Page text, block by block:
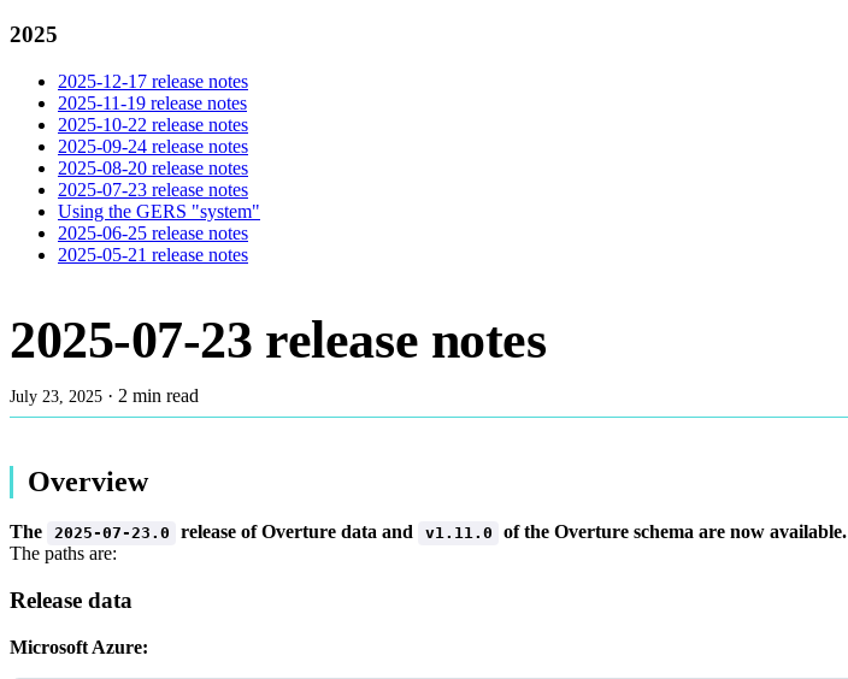
2025
2025-12-17 release notes
2025-11-19 release notes
2025-10-22 release notes
2025-09-24 release notes
2025-08-20 release notes
2025-07-23 release notes
Using the GERS "system"
2025-06-25 release notes
2025-05-21 release notes
2025-07-23 release notes
July 23, 2025 · 2 min read
Overview
The 2025-07-23.0 release of Overture data and v1.11.0 of the Overture schema are now available.
The paths are:
Release data
Microsoft Azure: